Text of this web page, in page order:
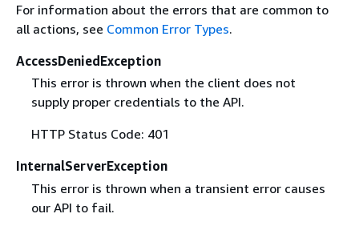
For information about the errors that are common to
all actions, see Common Error Types.
AccessDeniedException
This error is thrown when the client does not
supply proper credentials to the API.
HTTP Status Code: 401
InternalServerException
This error is thrown when a transient error causes
our API to fail.